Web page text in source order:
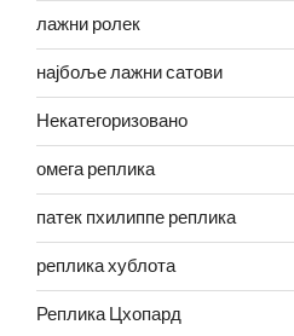
лажни ролек
најбоље лажни сатови
Некатегоризовано
омега реплика
патек пхилиппе реплика
реплика хублота
Реплика Цхопард